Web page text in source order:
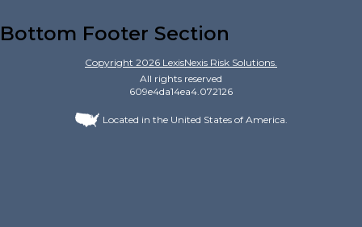
Bottom Footer Section
Copyright 2026 LexisNexis Risk Solutions.
All rights reserved
609e4da14ea4.072126
Located in the United States of America.